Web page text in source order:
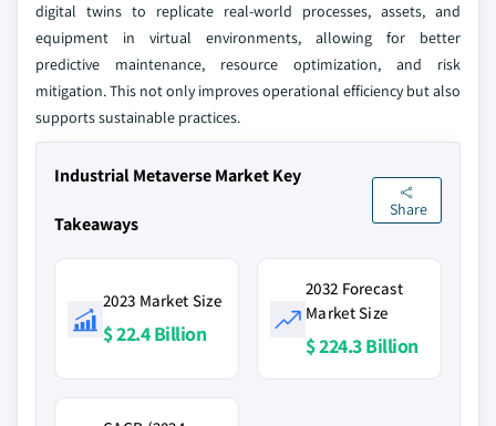
digital twins to replicate real-world processes, assets, and
equipment in virtual environments, allowing for better
predictive maintenance, resource optimization, and risk
mitigation. This not only improves operational efficiency but also
supports sustainable practices.
Industrial Metaverse Market Key
Takeaways
Share
2023 Market Size
$ 22.4 Billion
2032 Forecast
Market Size
$ 224.3 Billion